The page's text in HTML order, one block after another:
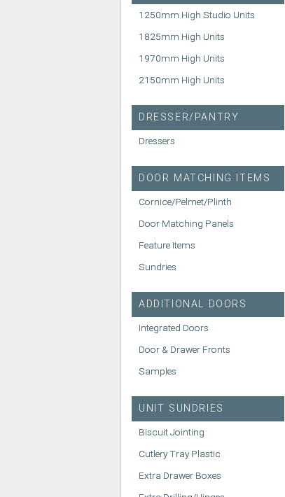
1250mm High Studio Units
1825mm High Units
1970mm High Units
2150mm High Units
DRESSER/PANTRY
Dressers
DOOR MATCHING ITEMS
Cornice/Pelmet/Plinth
Door Matching Panels
Feature Items
Sundries
ADDITIONAL DOORS
Integrated Doors
Door & Drawer Fronts
Samples
UNIT SUNDRIES
Biscuit Jointing
Cutlery Tray Plastic
Extra Drawer Boxes